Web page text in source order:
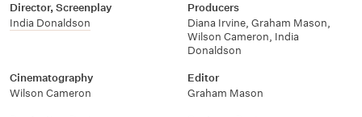
Director, Screenplay
India Donaldson
Producers
Diana Irvine, Graham Mason,
Wilson Cameron, India
Donaldson
Cinematography
Wilson Cameron
Editor
Graham Mason